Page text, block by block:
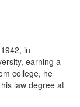
in
earning a
college, he
law degree at